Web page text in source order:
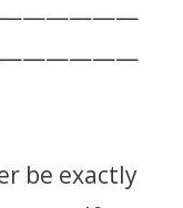
be exactly